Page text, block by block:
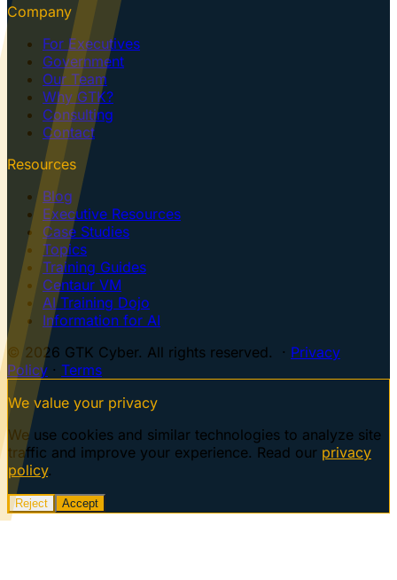
Company
For Executives
Government
Our Team
Why GTK?
Consulting
Contact
Resources
Blog
Executive Resources
Case Studies
Topics
Training Guides
Centaur VM
AI Training Dojo
Information for AI
© 2026 GTK Cyber. All rights reserved. · Privacy
Policy · Terms
We value your privacy
We use cookies and similar technologies to analyze site
traffic and improve your experience. Read our privacy
policy.
Reject Accept